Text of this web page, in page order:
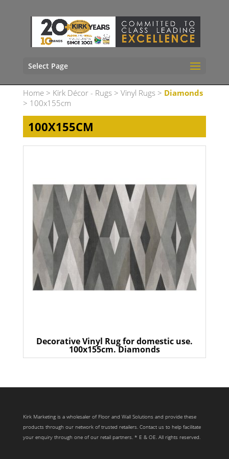
Select Page
Home> Kirk Décor - Rugs > Vinyl Rugs > Diamonds
> 100x155cm
100X155CM
Decorative Vinyl Rug for domestic use.
100x155cm. Diamonds
Kirk Marketing is a wholesaler of Floor and Wall Solutions and provide these
products through our network of trusted retailers. Contact us to help facilitate
your enquiry through one of our retail partners. * E & OE. All rights reserved.